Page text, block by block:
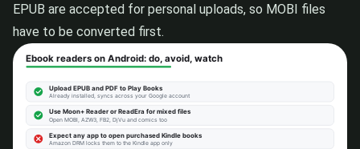
EPUB are accepted for personal uploads, so MOBI files
have to be converted first.